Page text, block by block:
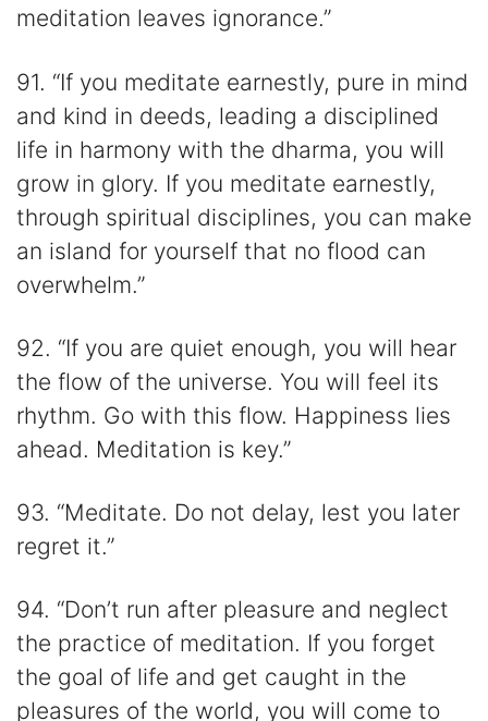
meditation leaves ignorance.”
91. “If you meditate earnestly, pure in mind
and kind in deeds, leading a disciplined
life in harmony with the dharma, you will
grow in glory. If you meditate earnestly,
through spiritual disciplines, you can make
an island for yourself that no flood can
overwhelm.”
92. “If you are quiet enough, you will hear
the flow of the universe. You will feel its
rhythm. Go with this flow. Happiness lies
ahead. Meditation is key.”
93. “Meditate. Do not delay, lest you later
regret it.”
94. “Don’t run after pleasure and neglect
the practice of meditation. If you forget
the goal of life and get caught in the
pleasures of the world, you will come to